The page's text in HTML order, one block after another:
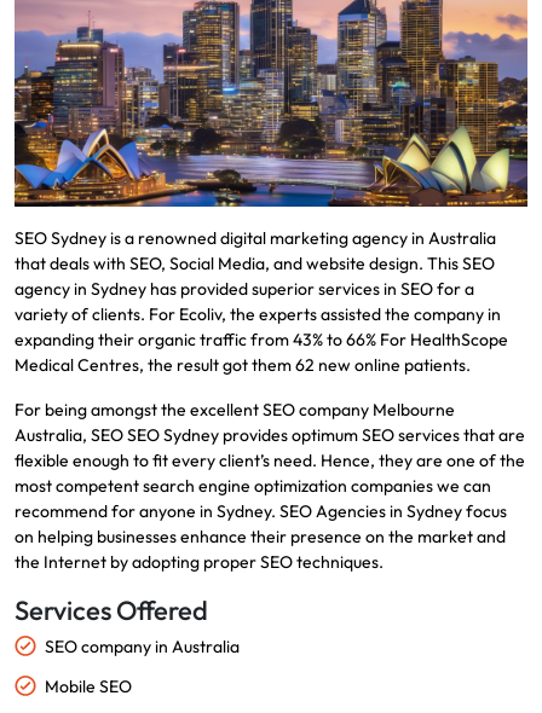
​SEO Sydney is a renowned digital marketing agency in Australia
that deals with SEO, Social Media, and website design. This SEO
agency in Sydney has provided superior services in SEO for a
variety of clients. For Ecoliv, the experts assisted the company in
expanding their organic traffic from 43% to 66% For HealthScope
Medical Centres, the result got them 62 new online patients.
For being amongst the excellent SEO company Melbourne
Australia, SEO SEO Sydney provides optimum SEO services that are
flexible enough to fit every client’s need. Hence, they are one of the
most competent search engine optimization companies we can
recommend for anyone in Sydney. SEO Agencies in Sydney focus
on helping businesses enhance their presence on the market and
the Internet by adopting proper SEO techniques.
Services Offered
SEO company in Australia
Mobile SEO